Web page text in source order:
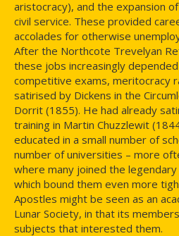
aristocracy), and the expansion
civil service. These provided
accolades for otherwise
After the Northcote Trevelyan
these jobs increasingly
competitive exams, meritocracy
satirised by Dickens in the
Dorrit (1855). He had already
training in Martin Chuzzlewit
educated in a small number of
number of universities – more
where many joined the legendary
which bound them even more
Apostles might be seen as an
Lunar Society, in that its
subjects that interested them.